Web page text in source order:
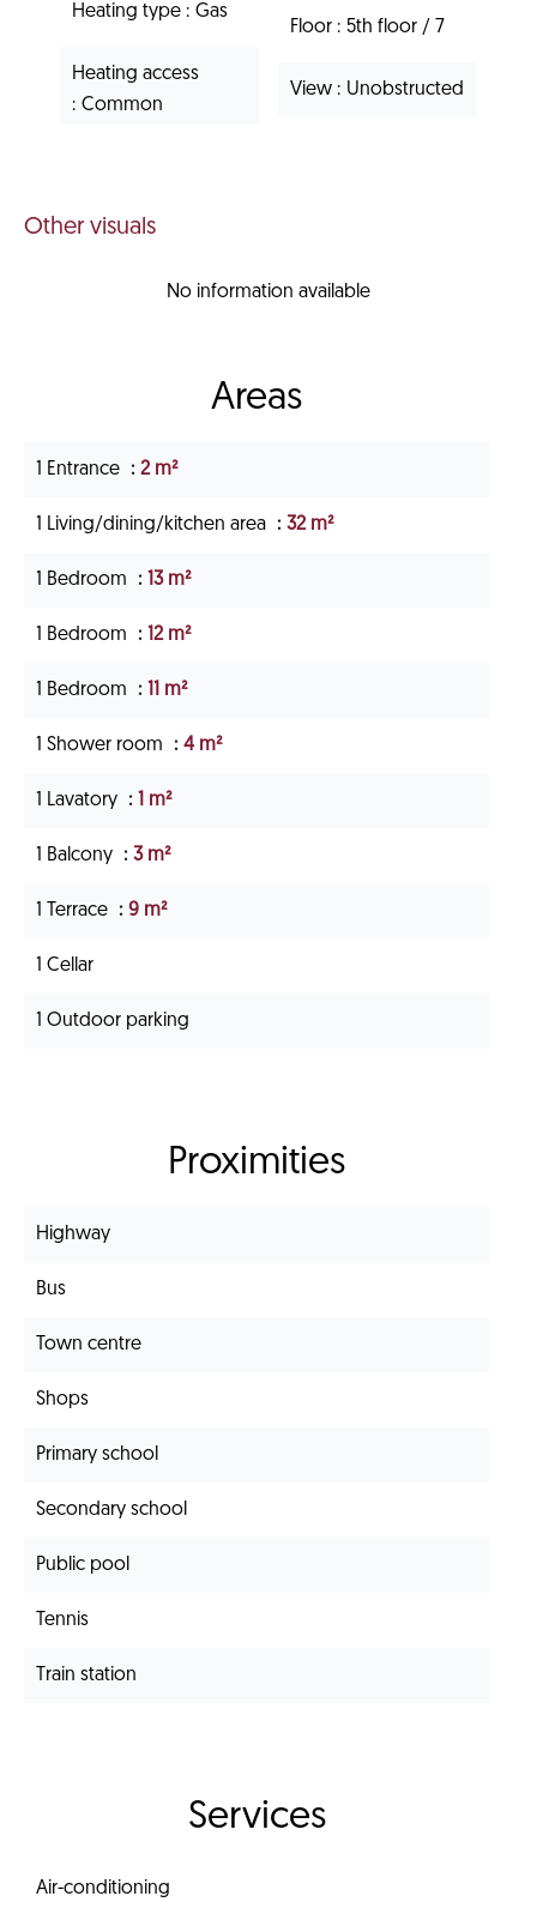
Heating type Gas
Heating access
Common
Floor 5th floor / 7
View Unobstructed
Other visuals
No information available
Areas
1 Entrance 2 m²
1 Living/dining/kitchen area 32 m²
1 Bedroom 13 m²
1 Bedroom 12 m²
1 Bedroom 11 m²
1 Shower room 4 m²
1 Lavatory 1 m²
1 Balcony 3 m²
1 Terrace 9 m²
1 Cellar
1 Outdoor parking
Proximities
Highway
Bus
Town centre
Shops
Primary school
Secondary school
Public pool
Tennis
Train station
Services
Air-conditioning